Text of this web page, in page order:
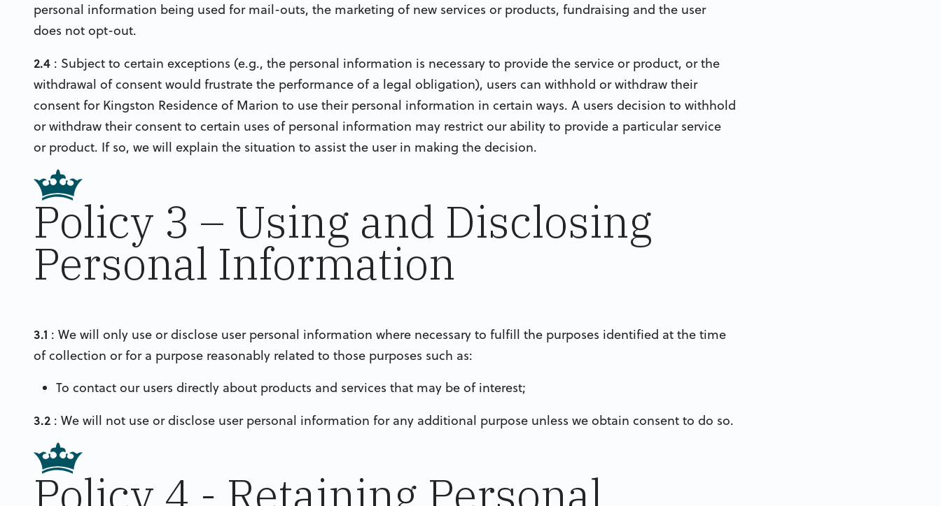
personal information being used for mail-outs, the marketing of new services or products, fundraising and the user
does not opt-out.
2.4 : Subject to certain exceptions (e.g., the personal information is necessary to provide the service or product, or the
withdrawal of consent would frustrate the performance of a legal obligation), users can withhold or withdraw their
consent for Kingston Residence of Marion to use their personal information in certain ways. A users decision to withhold
or withdraw their consent to certain uses of personal information may restrict our ability to provide a particular service
or product. If so, we will explain the situation to assist the user in making the decision.
Policy 3 – Using and Disclosing
Personal Information
3.1 : We will only use or disclose user personal information where necessary to fulfill the purposes identified at the time
of collection or for a purpose reasonably related to those purposes such as:
To contact our users directly about products and services that may be of interest;
3.2 : We will not use or disclose user personal information for any additional purpose unless we obtain consent to do so.
Policy 4 - Retaining Personal